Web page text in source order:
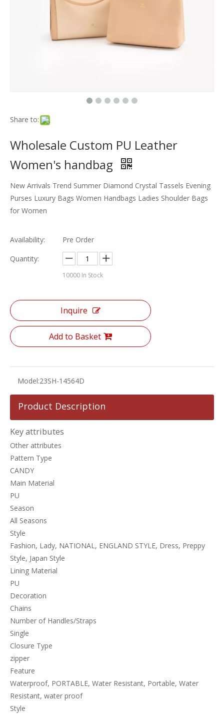
Share to:
Wholesale Custom PU Leather
Women's handbag
New Arrivals Trend Summer Diamond Crystal Tassels Evening
Purses Luxury Bags Women Handbags Ladies Shoulder Bags
for Women
Availability:
Pre Order
Quantity:
10000 In Stock
Inquire
Add to Basket
Model:23SH-14564D
Product Description
Key attributes
Other attributes
Pattern Type
CANDY
Main Material
PU
Season
All Seasons
Style
Fashion, Lady, NATIONAL, ENGLAND STYLE, Dress, Preppy
Style, Japan Style
Lining Material
PU
Decoration
Chains
Number of Handles/Straps
Single
Closure Type
zipper
Feature
Waterproof, PORTABLE, Water Resistant, Portable, Water
Resistant, water proof
Style